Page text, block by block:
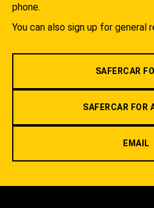
phone.
You can also sign up for general
SAFERCAR
SAFERCAR FOR
EMAIL